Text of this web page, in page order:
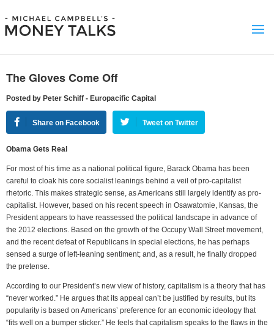
The Gloves Come Off
Posted by Peter Schiff - Europacific Capital
Share on Facebook Tweet on Twitter
Obama Gets Real
For most of his time as a national political figure, Barack Obama has been
careful to cloak his core socialist leanings behind a veil of pro-capitalist
rhetoric. This makes strategic sense, as Americans still largely identify as pro-
capitalist. However, based on his recent speech in Osawatomie, Kansas, the
President appears to have reassessed the political landscape in advance of
the 2012 elections. Based on the growth of the Occupy Wall Street movement,
and the recent defeat of Republicans in special elections, he has perhaps
sensed a surge of left-leaning sentiment; and, as a result, he finally dropped
the pretense.
According to our President’s new view of history, capitalism is a theory that has
“never worked.” He argues that its appeal can’t be justified by results, but its
popularity is based on Americans’ preference for an economic ideology that
“fits well on a bumper sticker.” He feels that capitalism speaks to the flaws in the